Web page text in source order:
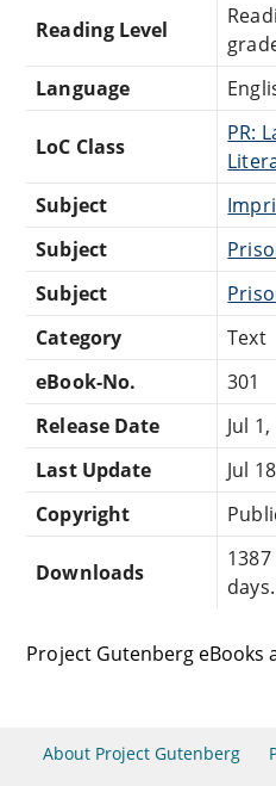
Reading Level
Language
LoC Class
PR:
Subject
Subject
Subject
Category
Text
eBook-No.
301
Release Date
Jul
Last Update
Jul
Copyright
Downloads
days.
Project Gutenberg eBooks
About Project Gutenberg